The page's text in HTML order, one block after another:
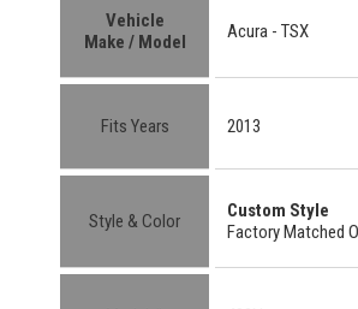
Vehicle
Make / Model
Acura - TSX
Fits Years 2013
Style & Color Custom Style
Factory Matched